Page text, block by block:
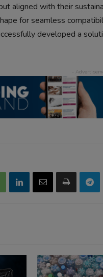
aligned with their
for seamless
developed a